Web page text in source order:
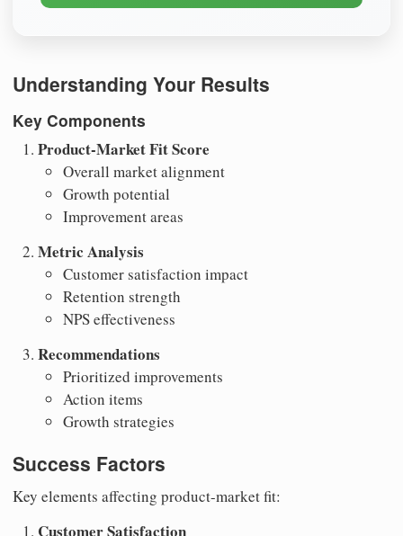
Understanding Your Results
Key Components
Product-Market Fit Score
Overall market alignment
Growth potential
Improvement areas
Metric Analysis
Customer satisfaction impact
Retention strength
NPS effectiveness
Recommendations
Prioritized improvements
Action items
Growth strategies
Success Factors
Key elements affecting product-market fit:
Customer Satisfaction